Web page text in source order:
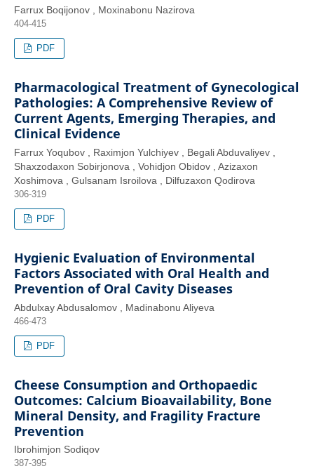
Farrux Boqijonov , Moxinabonu Nazirova
404-415
PDF
Pharmacological Treatment of Gynecological
Pathologies: A Comprehensive Review of
Current Agents, Emerging Therapies, and
Clinical Evidence
Farrux Yoqubov , Raximjon Yulchiyev , Begali Abduvaliyev ,
Shaxzodaxon Sobirjonova , Vohidjon Obidov , Azizaxon
Xoshimova , Gulsanam Isroilova , Dilfuzaxon Qodirova
306-319
PDF
Hygienic Evaluation of Environmental
Factors Associated with Oral Health and
Prevention of Oral Cavity Diseases
Abdulxay Abdusalomov , Madinabonu Aliyeva
466-473
PDF
Cheese Consumption and Orthopaedic
Outcomes: Calcium Bioavailability, Bone
Mineral Density, and Fragility Fracture
Prevention
Ibrohimjon Sodiqov
387-395